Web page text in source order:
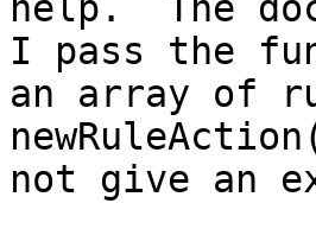
help.  The
I pass the
an array of
not give an